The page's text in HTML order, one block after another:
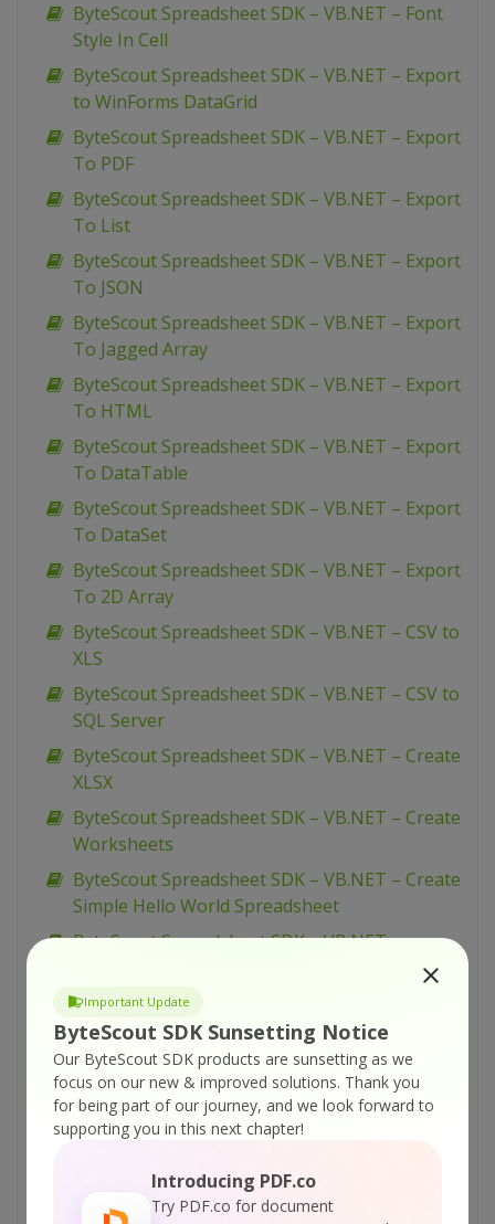
Important Update
ByteScout SDK Sunsetting Notice
Our ByteScout SDK products are sunsetting as we
focus on our new & improved solutions. Thank you
for being part of our journey, and we look forward to
supporting you in this next chapter!
Introducing PDF.co
Try PDF.co for document
ByteScout Spreadsheet SDK – VB.NET – Font
Style In Cell
ByteScout Spreadsheet SDK – VB.NET – Export
to WinForms DataGrid
ByteScout Spreadsheet SDK – VB.NET – Export
To PDF
ByteScout Spreadsheet SDK – VB.NET – Export
To List
ByteScout Spreadsheet SDK – VB.NET – Export
To JSON
ByteScout Spreadsheet SDK – VB.NET – Export
To Jagged Array
ByteScout Spreadsheet SDK – VB.NET – Export
To HTML
ByteScout Spreadsheet SDK – VB.NET – Export
To DataTable
ByteScout Spreadsheet SDK – VB.NET – Export
To DataSet
ByteScout Spreadsheet SDK – VB.NET – Export
To 2D Array
ByteScout Spreadsheet SDK – VB.NET – CSV to
XLS
ByteScout Spreadsheet SDK – VB.NET – CSV to
SQL Server
ByteScout Spreadsheet SDK – VB.NET – Create
XLSX
ByteScout Spreadsheet SDK – VB.NET – Create
Worksheets
ByteScout Spreadsheet SDK – VB.NET – Create
Simple Hello World Spreadsheet
ByteScout Spreadsheet SDK – VB.NET –
ByteScout Spreadsheet SDK – VB.NET –
CopyPaste Columns
ByteScout Spreadsheet SDK – VB.NET – Copy
Worksheet
ByteScout Spreadsheet SDK – VB.NET – Copy
ByteScout Spreadsheet SDK – VB.NET –
Convert XML to XLS